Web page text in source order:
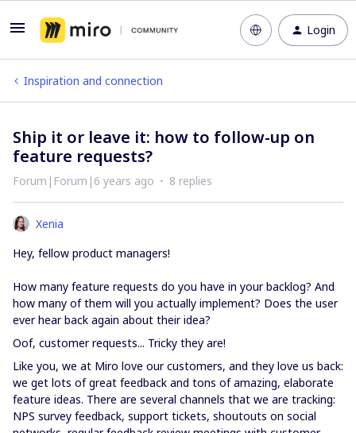
Login
Inspiration and connection
Ship it or leave it: how to follow-up on
feature requests?
Forum|Forum|6 years ago 8 replies
Xenia
Hey, fellow product managers!
How many feature requests do you have in your backlog? And
how many of them will you actually implement? Does the user
ever hear back again about their idea?
Oof, customer requests... Tricky they are!
Like you, we at Miro love our customers, and they love us back:
we get lots of great feedback and tons of amazing, elaborate
feature ideas. There are several channels that we are tracking:
NPS survey feedback, support tickets, shoutouts on social